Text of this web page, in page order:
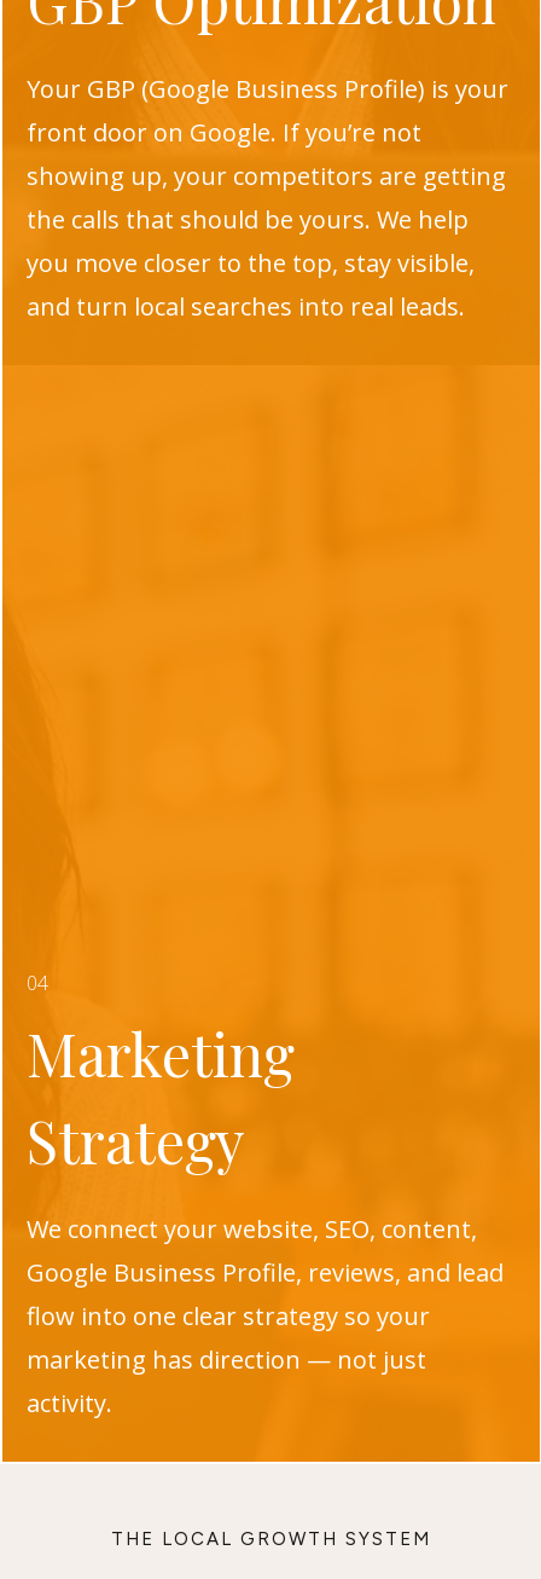
Your GBP (Google Business Profile) is your
front door on Google. If you’re not
showing up, your competitors are getting
the calls that should be yours. We help
you move closer to the top, stay visible,
and turn local searches into real leads.
04
Marketing
Strategy
We connect your website, SEO, content,
Google Business Profile, reviews, and lead
flow into one clear strategy so your
marketing has direction — not just
activity.
THE LOCAL GROWTH SYSTEM